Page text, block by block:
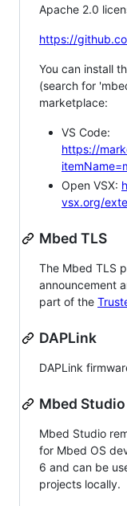
Apache 2.0
https://
You can install
(search for
marketplace:
VS Code:
https://
Open VSX:
vsx.org/
Mbed TLS
The Mbed TLS
announcement
part of the
DAPLink
DAPLink
Mbed Studio
Mbed Studio
for Mbed OS
6 and can be
projects locally.